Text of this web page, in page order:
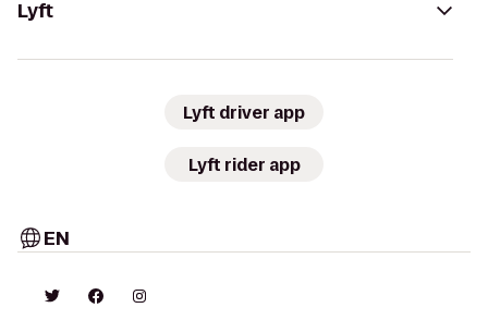
Lyft
Lyft driver app
Lyft rider app
EN